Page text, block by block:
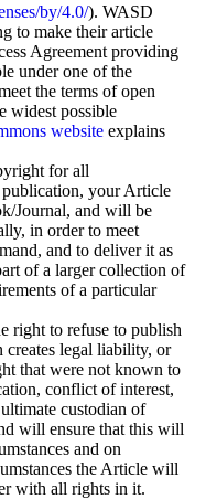
by/4.0/). WASD
to make their article
Agreement providing
under one of the
the terms of open
widest possible
website explains
for all
your Article
Journal, and will be
in order to meet
and to deliver it as
of a larger collection of
of a particular
right to refuse to publish
legal liability, or
that were not known to
conflict of interest,
custodian of
will ensure that this will
and on
the Article will
with all rights in it.